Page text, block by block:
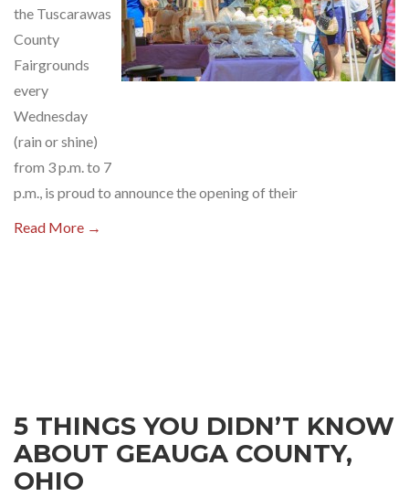
the Tuscarawas
County
Fairgrounds
every
Wednesday
(rain or shine)
from 3 p.m. to 7
p.m., is proud to announce the opening of their
Read More →
5 THINGS YOU DIDN’T KNOW
ABOUT GEAUGA COUNTY,
OHIO